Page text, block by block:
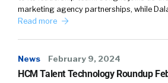
or for sure right now planning
than they do selecting their
you know, since they’re
benefits, they tend to stay
marketing agency partnerships, while
Read more
News February 9, 2024
HCM Talent Technology Roundup